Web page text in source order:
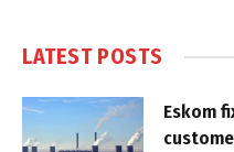
LATEST POSTS
Eskom